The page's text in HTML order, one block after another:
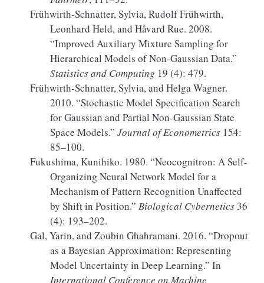
Frühwirth-Schnatter, Sylvia, Rudolf Frühwirth,
Leonhard Held, and Håvard Rue. 2008.
“Improved Auxiliary Mixture Sampling for
Hierarchical Models of Non-Gaussian Data.”
Statistics and Computing 19 (4): 479.
Frühwirth-Schnatter, Sylvia, and Helga Wagner.
2010. “Stochastic Model Specification Search
forGaussian and Partial Non-Gaussian State
Space Models.” Journal of Econometrics 154:
85–100.
Fukushima, Kunihiko. 1980. “Neocognitron: A Self-
Organizing Neural Network Model for a
Mechanism of Pattern Recognition Unaffected
by Shift in Position.” Biological Cybernetics 36
(4): 193–202.
Gal, Yarin, and Zoubin Ghahramani. 2016. “Dropout
as aBayesian Approximation: Representing
Model Uncertainty in Deep Learning.” In
International Conference on Machine